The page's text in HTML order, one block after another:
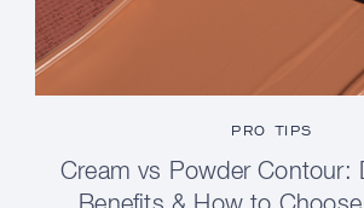
PRO TIPS
Cream vs Powder Contour: